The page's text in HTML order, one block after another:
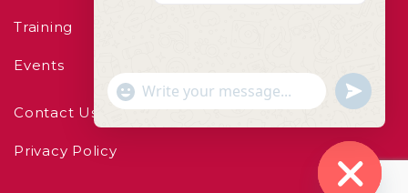
Training
Events
Contact Us
Privacy Policy
"+chaty_settings.lang.emoji_picker+"
WhatsApp Message
undefined